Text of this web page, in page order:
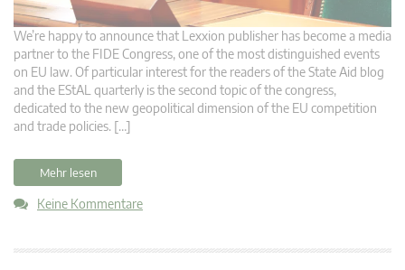
We’re happy to announce that Lexxion publisher has become a media
partner to the FIDE Congress, one of the most distinguished events
on EU law. Of particular interest for the readers of the State Aid blog
and the EStAL quarterly is the second topic of the congress,
dedicated to the new geopolitical dimension of the EU competition
and trade policies. […]
Mehr lesen
Keine Kommentare